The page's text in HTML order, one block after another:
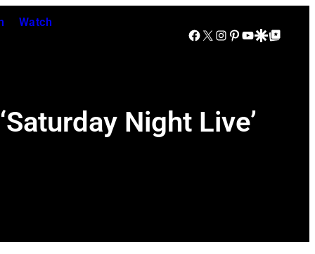
Watch
Facebook
X Instagram
Pinterest
YouTube
Google Discover
Google Top Posts
Night Live’